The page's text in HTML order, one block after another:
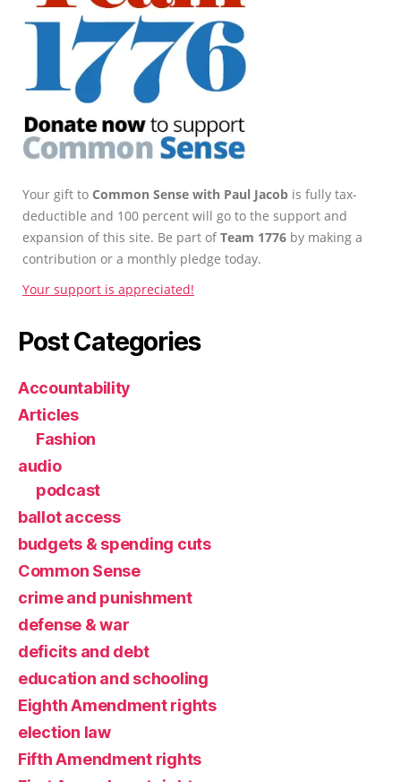
Your gift to Common Sense with Paul Jacob is fully tax-
deductible and 100 percent will go to the support and
expansion of this site. Be part ofTeam 1776 by making a
contribution or a monthly pledge today.
Your support is appreciated!
Post Categories
Accountability
Articles
Fashion
audio
podcast
ballot access
budgets & spending cuts
Common Sense
crime and punishment
defense & war
deficits and debt
education and schooling
Eighth Amendment rights
election law
Fifth Amendment rights